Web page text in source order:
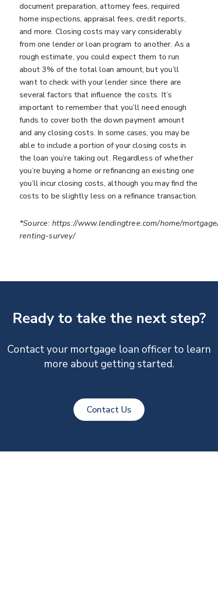
document preparation, attorney fees, required
home inspections, appraisal fees, credit reports,
and more. Closing costs may vary considerably
from one lender or loan program to another. As a
rough estimate, you could expect them to run
about 3% of the total loan amount, but you’ll
want to check with your lender since there are
several factors that influence the costs. It’s
important to remember that you’ll need enough
funds to cover both the down payment amount
and any closing costs. In some cases, you may be
able to include a portion of your closing costs in
the loan you’re taking out. Regardless of whether
you’re buying a home or refinancing an existing one
you’ll incur closing costs, although you may find the
costs to be slightly less on a refinance transaction.
*Source: https://www.lendingtree.com/home/
renting-survey/
Ready to take the next step?
Contact your mortgage loan officer to learn
more about getting started.
Contact Us